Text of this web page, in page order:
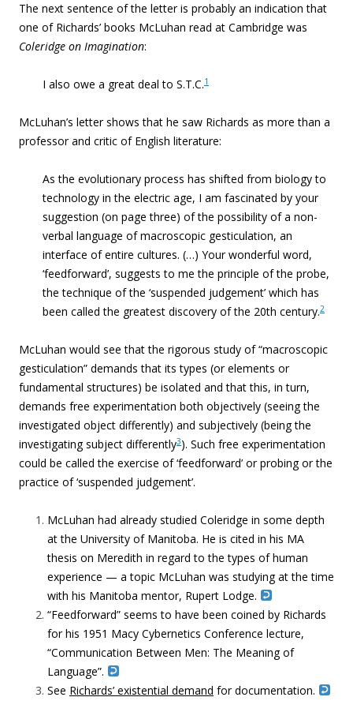
The next sentence of the letter is probably an indication that
one of Richards’ books McLuhan read at Cambridge was
Coleridge on Imagination:
I also owe a great deal to S.T.C.1
McLuhan’s letter shows that he saw Richards as more than a
professor and critic of English literature:
As the evolutionary process has shifted from biology to
technology in the electric age, I am fascinated by your
suggestion (on page three) of the possibility of a non-
verbal language of macroscopic gesticulation, an
interface of entire cultures. (…) Your wonderful word,
‘feedforward’, suggests to me the principle of the probe,
the technique of the ‘suspended judgement’ which has
been called the greatest discovery of the 20th century.2
McLuhan would see that the rigorous study of “macroscopic
gesticulation” demands that its types (or elements or
fundamental structures) be isolated and that this, in turn,
demands free experimentation both objectively (seeing the
investigated object differently) and subjectively (being the
investigating subject differently3). Such free experimentation
could be called the exercise of ‘feedforward’ or probing or the
practice of ‘suspended judgement’.
McLuhan had already studied Coleridge in some depth
at the University of Manitoba. He is cited in his MA
thesis on Meredith in regard to the types of human
experience — a topic McLuhan was studying at the time
with his Manitoba mentor, Rupert Lodge.
“Feedforward” seems to have been coined by Richards
for his 1951 Macy Cybernetics Conference lecture,
“Communication Between Men: The Meaning of
Language”.
See Richards’ existential demand for documentation.